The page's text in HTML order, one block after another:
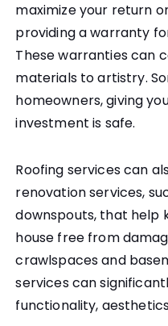
maximize your return
providing a warranty
These warranties can
materials to artistry.
homeowners, giving
investment is safe.
Roofing services can
renovation services,
downspouts, that help
house free from
crawlspaces and
services can
functionality,